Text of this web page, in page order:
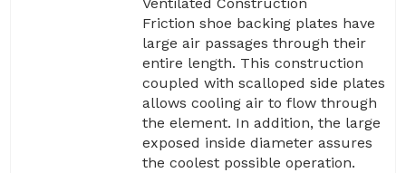
Friction shoe backing plates have
large air passages through their
entire length. This construction
coupled with scalloped side plates
allows cooling air to flow through
the element. In addition, the large
exposed inside diameter assures
the coolest possible operation.